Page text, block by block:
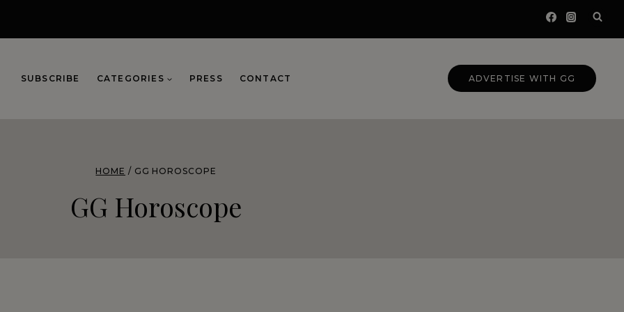
SUBSCRIBE CATEGORIES PRESS CONTACT ADVERTISE WITH GG
HOME / GG HOROSCOPE
GG Horoscope